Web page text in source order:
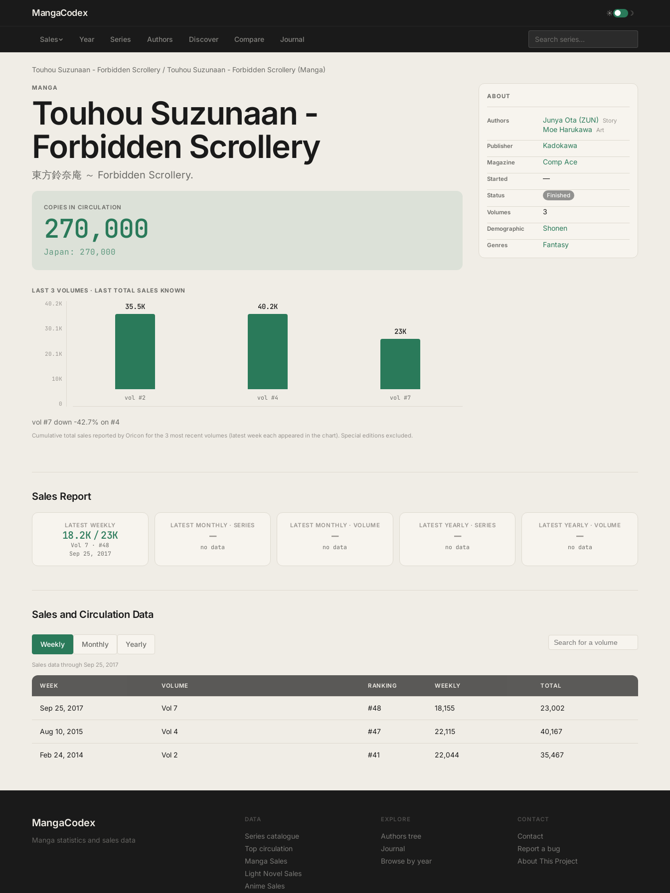
MangaCodex ☀ ☽
Sales Year Series Authors Discover Compare Journal
Touhou Suzunaan - Forbidden Scrollery / Touhou Suzunaan - Forbidden Scrollery (Manga)
MANGA
Touhou Suzunaan -
Forbidden Scrollery
東方鈴奈庵 ～ Forbidden Scrollery.
COPIES IN CIRCULATION
270,000
Japan: 270,000
LAST 3 VOLUMES · LAST TOTAL SALES KNOWN
40.2K
30.1K
20.1K
10K
0
35.5K
vol #2
40.2K
vol #4
23K
vol #7
vol #7 down -42.7% on #4
Cumulative total sales reported by Oricon for the 3 most recent volumes (latest week each appeared in the chart). Special editions excluded.
ABOUT
Authors Junya Ota (ZUN) Story
Moe Harukawa Art
Publisher Kadokawa
Magazine Comp Ace
Started —
Status Finished
Volumes 3
Demographic Shonen
Genres Fantasy
Sales Report
LATEST WEEKLY
18.2K /23K
Vol 7 · #48
Sep 25, 2017
LATEST MONTHLY · SERIES
—
no data
LATEST MONTHLY · VOLUME
—
no data
LATEST YEARLY · SERIES
—
no data
LATEST YEARLY · VOLUME
—
no data
Sales and Circulation Data
Weekly Monthly Yearly
Sales data through Sep 25, 2017
WEEK VOLUME RANKING WEEKLY TOTAL
Sep 25, 2017 Vol 7 #48 18,155 23,002
Aug 10, 2015 Vol 4 #47 22,115 40,167
Feb 24, 2014 Vol 2 #41 22,044 35,467
MangaCodex
Manga statistics and sales data
DATA
Series catalogue
Top circulation
Manga Sales
Light Novel Sales
Anime Sales
EXPLORE
Authors tree
Journal
Browse by year
CONTACT
Contact
Report a bug
About This Project